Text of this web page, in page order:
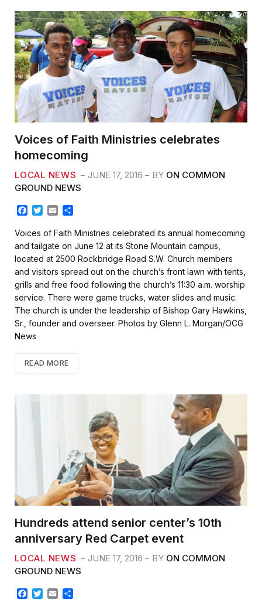
Voices of Faith Ministries celebrates
homecoming
LOCAL NEWS JUNE 17, 2016 BY ON COMMON
GROUND NEWS
F
c
e
b
o
o
k
T
i
t
t
e
r
E
a
i
l
a
e
Voices of Faith Ministries celebrated its annual homecoming
and tailgate on June 12 at its Stone Mountain campus,
located at 2500 Rockbridge Road S.W. Church members
and visitors spread out on the church’s front lawn with tents,
grills and free food following the church’s 11:30 a.m. worship
service. There were game trucks, water slides and music.
The church is under the leadership of Bishop Gary Hawkins,
Sr., founder and overseer. Photos by Glenn L. Morgan/OCG
News
READ MORE
Hundreds attend senior center’s 10th
anniversary Red Carpet event
LOCAL NEWS JUNE 17, 2016 BY ON COMMON
GROUND NEWS
T